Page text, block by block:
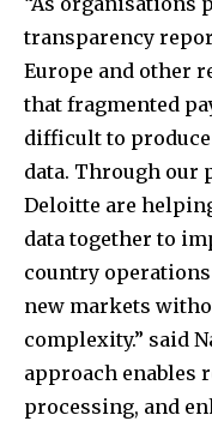
transparency
Europe and other
that fragmented
difficult to
data. Through our
Deloitte are
data together to
country
new markets
complexity.” said
approach enables
processing, and